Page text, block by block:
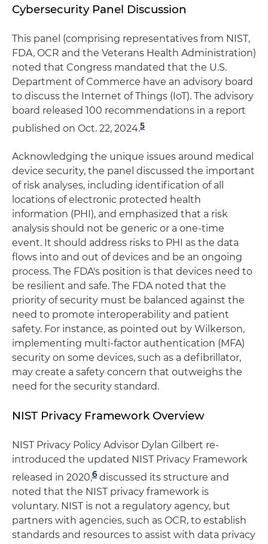
Cybersecurity Panel Discussion
This panel (comprising representatives from NIST,
FDA, OCR and the Veterans Health Administration)
noted that Congress mandated that the U.S.
Department of Commerce have an advisory board
to discuss the Internet of Things (IoT). The advisory
board released 100 recommendations in a report
published on Oct. 22, 2024.5
Acknowledging the unique issues around medical
device security, the panel discussed the important
of risk analyses, including identification of all
locations of electronic protected health
information (PHI), and emphasized that a risk
analysis should not be generic or a one-time
event. It should address risks to PHI as the data
flows into and out of devices and be an ongoing
process. The FDA's position is that devices need to
be resilient and safe. The FDA noted that the
priority of security must be balanced against the
need to promote interoperability and patient
safety. For instance, as pointed out by Wilkerson,
implementing multi-factor authentication (MFA)
security on some devices, such as a defibrillator,
may create a safety concern that outweighs the
need for the security standard.
NIST Privacy Framework Overview
NIST Privacy Policy Advisor Dylan Gilbert re-
introduced the updated NIST Privacy Framework
released in 2020,6 discussed its structure and
noted that the NIST privacy framework is
voluntary. NIST is not a regulatory agency, but
partners with agencies, such as OCR, to establish
standards and resources to assist with data privacy